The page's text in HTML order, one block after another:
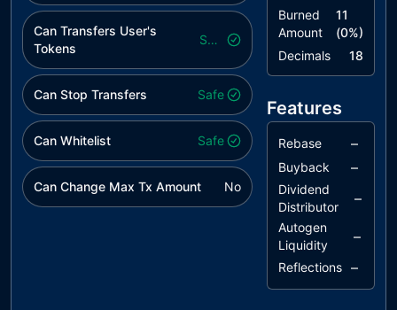
Can Transfers User's
Tokens
Safe
Can Stop Transfers Safe
Can Whitelist Safe
Can Change Max Tx Amount No
Burned
Amount
11
(0%)
Decimals
18
Features
Rebase –
Buyback –
Dividend
Distributor
–
Autogen
Liquidity
–
Reflections –